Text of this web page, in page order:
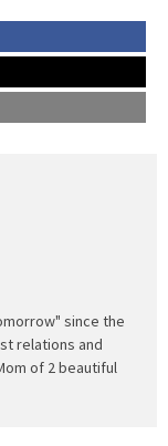
since the
relations and
of 2 beautiful